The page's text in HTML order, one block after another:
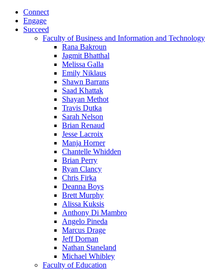
Connect
Engage
Succeed
Faculty of Business and Information and Technology
Rana Bakroun
Jagmit Bhatthal
Melissa Galla
Emily Niklaus
Shawn Barrans
Saad Khattak
Shayan Methot
Travis Dutka
Sarah Nelson
Brian Renaud
Jesse Lacroix
Manja Horner
Chantelle Whidden
Brian Perry
Ryan Clancy
Chris Firka
Deanna Boys
Brett Murphy
Alissa Kuksis
Anthony Di Mambro
Angelo Pineda
Marcus Drage
Jeff Dornan
Nathan Staneland
Michael Whibley
Faculty of Education